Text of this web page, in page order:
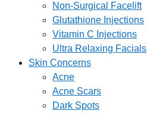
Non-Surgical Facelift
Glutathione Injections
Vitamin C Injections
Ultra Relaxing Facials
Skin Concerns
Acne
Acne Scars
Dark Spots